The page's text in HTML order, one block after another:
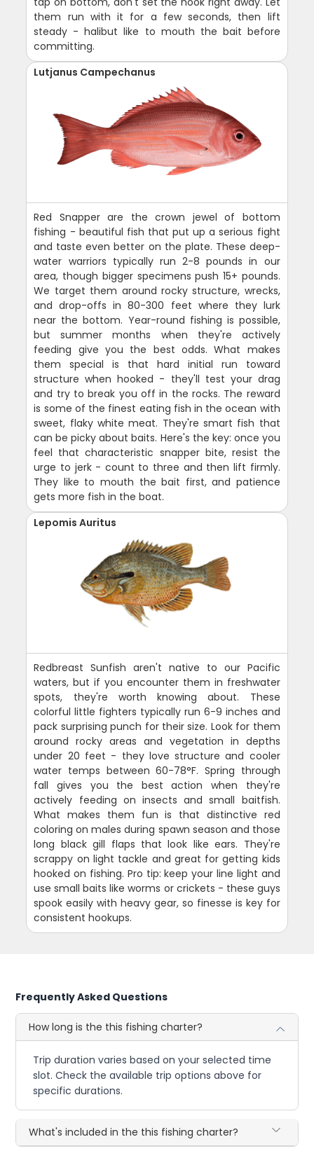
them run with it for a few seconds, then lift
steady - halibut like to mouth the bait before
committing.
Lutjanus Campechanus
Red Snapper are the crown jewel of bottom
fishing - beautiful fish that put up a serious fight
and taste even better on the plate. These deep-
water warriors typically run 2-8 pounds in our
area, though bigger specimens push 15+ pounds.
We target them around rocky structure, wrecks,
and drop-offs in 80-300 feet where they lurk
near the bottom. Year-round fishing is possible,
but summer months when they're actively
feeding give you the best odds. What makes
them special is that hard initial run toward
structure when hooked - they'll test your drag
and try to break you off in the rocks. The reward
is some of the finest eating fish in the ocean with
sweet, flaky white meat. They're smart fish that
can be picky about baits. Here's the key: once you
feel that characteristic snapper bite, resist the
urge to jerk - count to three and then lift firmly.
They like to mouth the bait first, and patience
gets more fish in the boat.
Lepomis Auritus
Redbreast Sunfish aren't native to our Pacific
waters, but if you encounter them in freshwater
spots, they're worth knowing about. These
colorful little fighters typically run 6-9 inches and
pack surprising punch for their size. Look for them
around rocky areas and vegetation in depths
under 20 feet - they love structure and cooler
water temps between 60-78°F. Spring through
fall gives you the best action when they're
actively feeding on insects and small baitfish.
What makes them fun is that distinctive red
coloring on males during spawn season and those
long black gill flaps that look like ears. They're
scrappy on light tackle and great for getting kids
hooked on fishing. Pro tip: keep your line light and
use small baits like worms or crickets - these guys
spook easily with heavy gear, so finesse is key for
consistent hookups.
Frequently Asked Questions
How long is the this fishing charter?
Trip duration varies based on your selected time
slot. Check the available trip options above for
specific durations.
What's included in the this fishing charter?